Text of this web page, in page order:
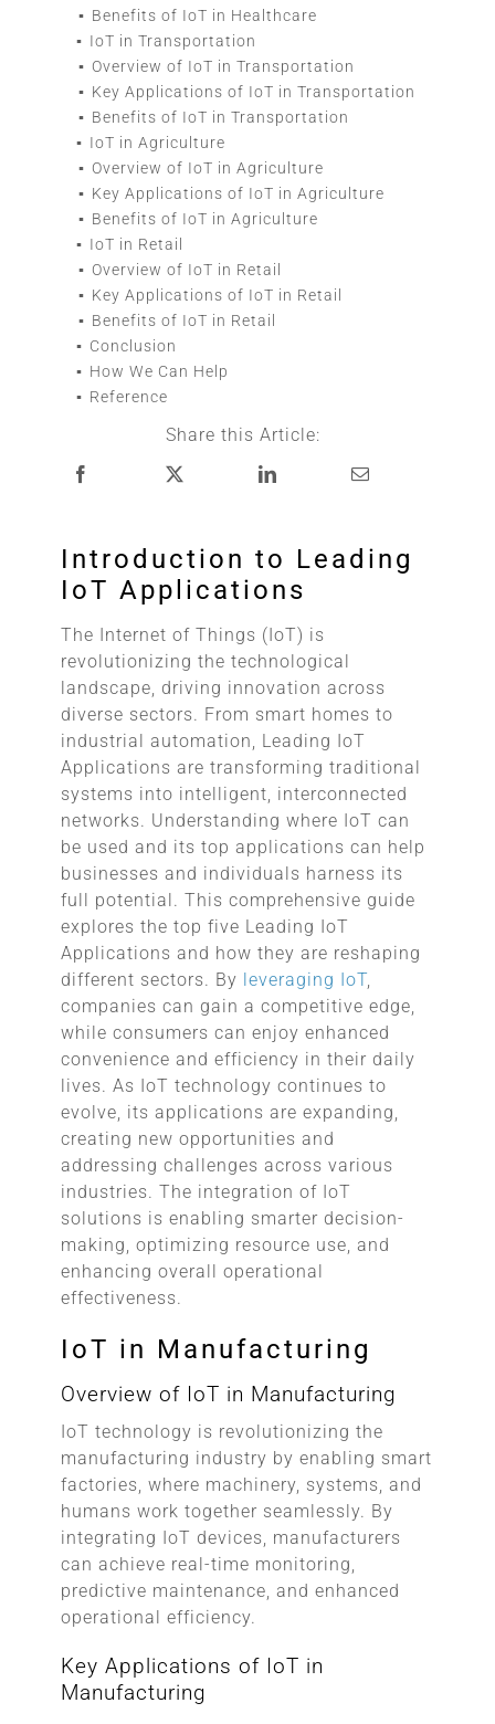
Benefits of IoT in Healthcare
IoT in Transportation
Overview of IoT in Transportation
Key Applications of IoT in Transportation
Benefits of IoT in Transportation
IoT in Agriculture
Overview of IoT in Agriculture
Key Applications of IoT in Agriculture
Benefits of IoT in Agriculture
IoT in Retail
Overview of IoT in Retail
Key Applications of IoT in Retail
Benefits of IoT in Retail
Conclusion
How We Can Help
Reference
Share this Article:
Introduction to Leading
IoT Applications
The Internet of Things (IoT) is
revolutionizing the technological
landscape, driving innovation across
diverse sectors. From smart homes to
industrial automation, Leading IoT
Applications are transforming traditional
systems into intelligent, interconnected
networks. Understanding where IoT can
be used and its top applications can help
businesses and individuals harness its
full potential. This comprehensive guide
explores the top five Leading IoT
Applications and how they are reshaping
different sectors. By leveraging IoT,
companies can gain a competitive edge,
while consumers can enjoy enhanced
convenience and efficiency in their daily
lives. As IoT technology continues to
evolve, its applications are expanding,
creating new opportunities and
addressing challenges across various
industries. The integration of IoT
solutions is enabling smarter decision-
making, optimizing resource use, and
enhancing overall operational
effectiveness.
IoT in Manufacturing
Overview of IoT in Manufacturing
IoT technology is revolutionizing the
manufacturing industry by enabling smart
factories, where machinery, systems, and
humans work together seamlessly. By
integrating IoT devices, manufacturers
can achieve real-time monitoring,
predictive maintenance, and enhanced
operational efficiency.
Key Applications of IoT in
Manufacturing